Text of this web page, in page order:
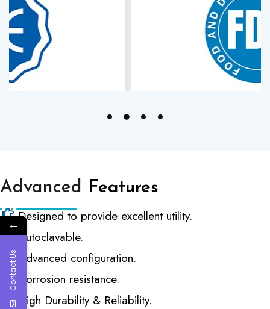
Advanced Features
Designed to provide excellent utility.
Autoclavable.
Advanced configuration.
Corrosion resistance.
High Durability & Reliability.
←
Contact Us